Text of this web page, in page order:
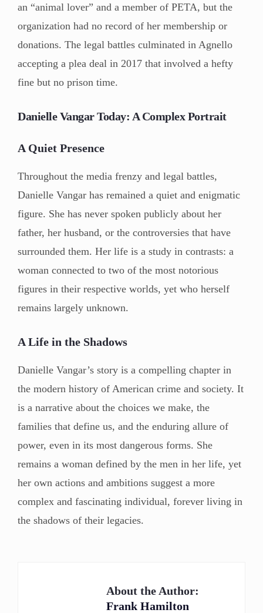
an “animal lover” and a member of PETA, but the
organization had no record of her membership or
donations. The legal battles culminated in Agnello
accepting a plea deal in 2017 that involved a hefty
fine but no prison time.
Danielle Vangar Today: A Complex Portrait
A Quiet Presence
Throughout the media frenzy and legal battles,
Danielle Vangar has remained a quiet and enigmatic
figure. She has never spoken publicly about her
father, her husband, or the controversies that have
surrounded them. Her life is a study in contrasts: a
woman connected to two of the most notorious
figures in their respective worlds, yet who herself
remains largely unknown.
A Life in the Shadows
Danielle Vangar’s story is a compelling chapter in
the modern history of American crime and society. It
is a narrative about the choices we make, the
families that define us, and the enduring allure of
power, even in its most dangerous forms. She
remains a woman defined by the men in her life, yet
her own actions and ambitions suggest a more
complex and fascinating individual, forever living in
the shadows of their legacies.
About the Author:
Frank Hamilton